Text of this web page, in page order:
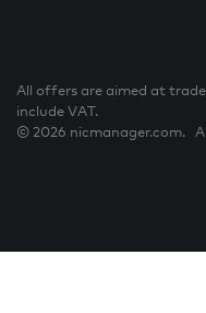
All offers are aimed at
include VAT.
© 2026 nicmanager.com.